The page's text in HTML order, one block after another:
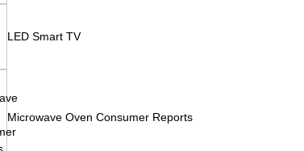
LED Smart TV
Microwave Oven Consumer Reports